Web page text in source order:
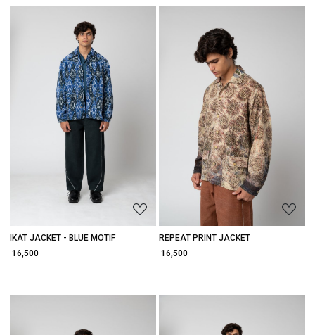
Loading...
IKAT JACKET - BLUE MOTIF
₹ 16,500
Loading...
REPEAT PRINT JACKET
₹ 16,500